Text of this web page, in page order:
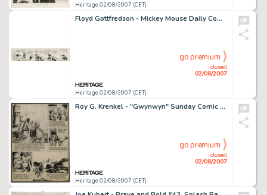
Heritage 02/08/2007 (CET)
Floyd Gottfredson - Mickey Mouse Daily Comic Strip Original Art, dated 4-5-32 (Walt Disney Enterprises, 1932). -
Heritage 02/08/2007 (CET)
closed
02/08/2007
go premium
Roy G. Krenkel - "Gwynwyn" Sunday Comic Strip, Try-Out Page Original Art, dated 3-27-47 (1947). This -
Heritage 02/08/2007 (CET)
closed
02/08/2007
go premium